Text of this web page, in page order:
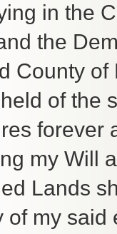
in the
the
County
of the
forever
my Will
Lands
of my